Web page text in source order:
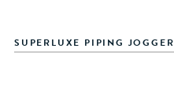
SUPERLUXE PIPING JOGGER